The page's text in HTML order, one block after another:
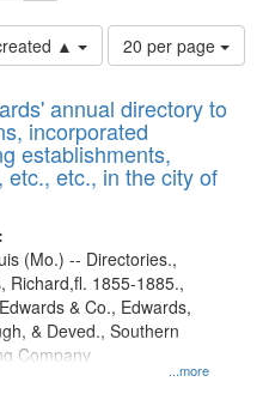
▲
Number
of
to
display
per
page
20 per page
annual directory to
incorporated
establishments,
etc., in the city of
...more
(Mo.) -- Directories.,
Richard,fl. 1855-1885.,
& Co., Edwards,
& Deved., Southern
Company